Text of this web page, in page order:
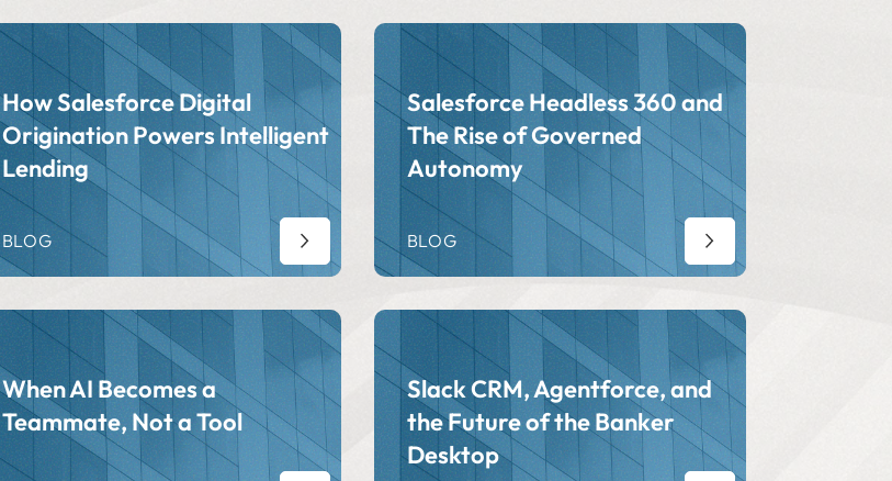
How Salesforce Digital
Origination Powers Intelligent
Lending
BLOG
Salesforce Headless 360 and
The Rise of Governed
Autonomy
BLOG
When AI Becomes a
Teammate, Not a Tool
Slack CRM, Agentforce, and
the Future of the Banker
Desktop